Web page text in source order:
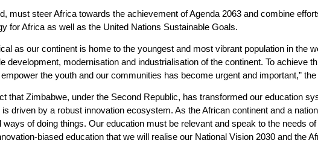
must steer Africa towards the achievement of Agenda 2063 and combine
for Africa as well as the United Nations Sustainable Goals.
as our continent is home to the youngest and most vibrant population in the
development, modernisation and industrialisation of the continent. To achieve
the youth and our communities has become urgent and important,”
that Zimbabwe, under the Second Republic, has transformed our education
driven by a robust innovation ecosystem. As the African continent and a
ways of doing things. Our education must be relevant and speak to the needs
biased education that we will realise our National Vision 2030 and the